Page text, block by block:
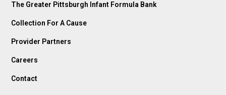
The Greater Pittsburgh Infant Formula Bank
Collection For A Cause
Provider Partners
Careers
Contact